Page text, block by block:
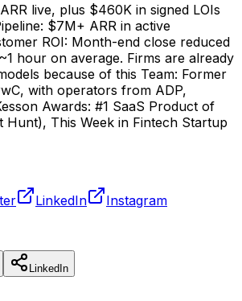
live, plus $460K in signed LOIs
$7M+ ARR in active
ROI: Month-end close reduced
hour on average. Firms are already
because of this Team: Former
with operators from ADP,
Awards: #1 SaaS Product of
Hunt), This Week in Fintech Startup
LinkedIn
Instagram
LinkedIn